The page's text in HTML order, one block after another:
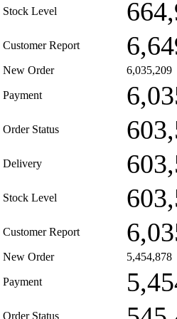
Stock Level
Customer Report
New Order 6,035,209
Payment
Order Status
Delivery
Stock Level
Customer Report
New Order 5,454,878
Payment
Order Status